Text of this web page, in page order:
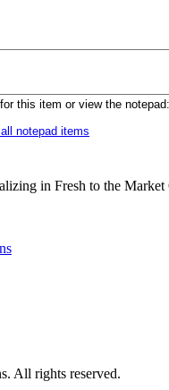
this item or view the notepad:
notepad items
in Fresh to the
All rights reserved.